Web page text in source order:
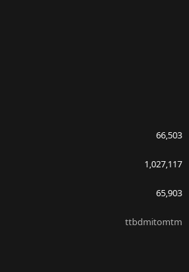
66,503
1,027,117
65,903
ttbdmitomtm